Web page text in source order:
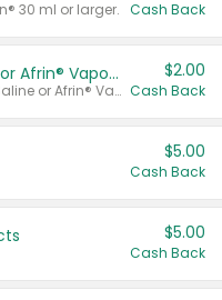
30 ml or larger. Cash Back
Afrin® 15 ml, Daily Saline or Afrin® Vapor Burst™ Inhaler Sticks
Valid on Afrin® 15 ml, Daily Saline or Afrin® Vapor Burst™ Inhaler Sticks.
$2.00
Cash Back
$5.00
Cash Back
$5.00
Cash Back